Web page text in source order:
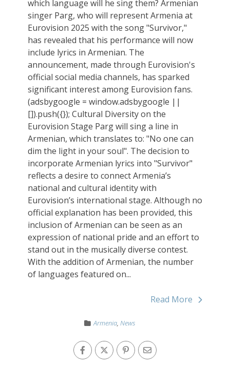
which language will he sing them? Armenian
singer Parg, who will represent Armenia at
Eurovision 2025 with the song "Survivor,"
has revealed that his performance will now
include lyrics in Armenian. The
announcement, made through Eurovision's
official social media channels, has sparked
significant interest among Eurovision fans.
(adsbygoogle = window.adsbygoogle ||
[]).push({}); Cultural Diversity on the
Eurovision Stage Parg will sing a line in
Armenian, which translates to: "No one can
dim the light in your soul". The decision to
incorporate Armenian lyrics into "Survivor"
reflects a desire to connect Armenia’s
national and cultural identity with
Eurovision’s international stage. Although no
official explanation has been provided, this
inclusion of Armenian can be seen as an
expression of national pride and an effort to
stand out in the musically diverse contest.
With the addition of Armenian, the number
of languages featured on...
Read More
Armenia, News